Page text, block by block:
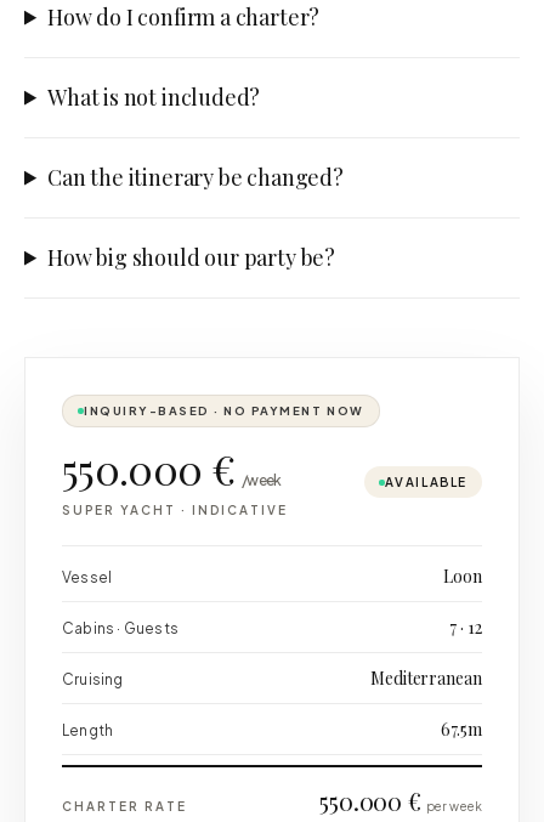
How do I confirm a charter?
What is not included?
Can the itinerary be changed?
How big should our party be?
INQUIRY-BASED · NO PAYMENT NOW
550.000 € /week
SUPER YACHT · INDICATIVE
AVAILABLE
Vessel Loon
Cabins · Guests 7 · 12
Cruising Mediterranean
Length 67.5m
CHARTER RATE 550.000 € per week